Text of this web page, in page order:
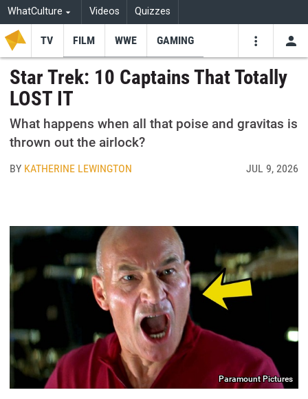
WhatCulture Videos Quizzes
TV FILM WWE GAMING
Star Trek: 10 Captains That Totally
LOST IT
What happens when all that poise and gravitas is
thrown out the airlock?
BY KATHERINE LEWINGTON JUL 9, 2026
Paramount Pictures